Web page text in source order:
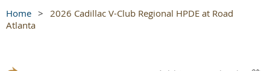
Home
2026 Cadillac V-Club Regional HPDE at Road
Atlanta